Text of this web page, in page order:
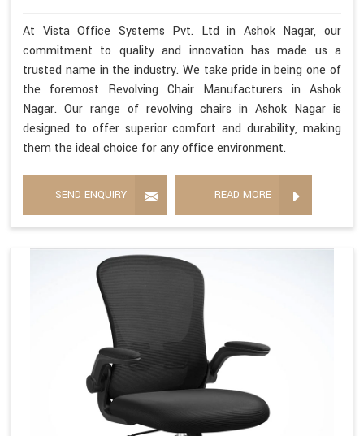
At Vista Office Systems Pvt. Ltd in Ashok Nagar, our
commitment to quality and innovation has made us a
trusted name in the industry. We take pride in being one of
the foremost Revolving Chair Manufacturers in Ashok
Nagar. Our range of revolving chairs in Ashok Nagar is
designed to offer superior comfort and durability, making
them the ideal choice for any office environment.
SEND ENQUIRY READ MORE